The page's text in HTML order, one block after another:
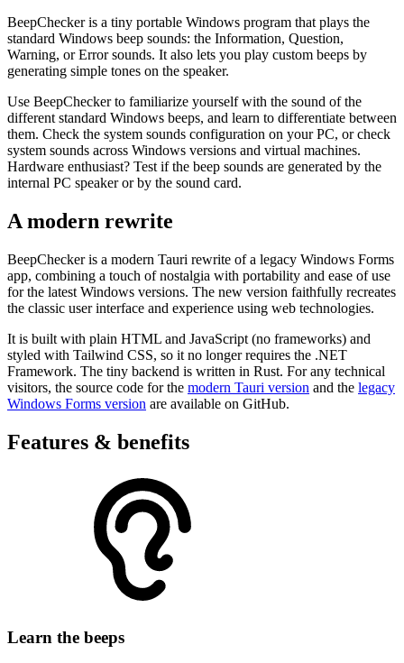
BeepChecker is a tiny portable Windows program that plays the
standard Windows beep sounds: the Information, Question,
Warning, or Error sounds. It also lets you play custom beeps by
generating simple tones on the speaker.
Use BeepChecker to familiarize yourself with the sound of the
different standard Windows beeps, and learn to differentiate between
them. Check the system sounds configuration on your PC, or check
system sounds across Windows versions and virtual machines.
Hardware enthusiast? Test if the beep sounds are generated by the
internal PC speaker or by the sound card.
A modern rewrite
BeepChecker is a modern Tauri rewrite of a legacy Windows Forms
app, combining a touch of nostalgia with portability and ease of use
for the latest Windows versions. The new version faithfully recreates
the classic user interface and experience using web technologies.
It is built with plain HTML and JavaScript (no frameworks) and
styled with Tailwind CSS, so it no longer requires the .NET
Framework. The tiny backend is written in Rust. For any technical
visitors, the source code for the modern Tauri version and the legacy
Windows Forms version are available on GitHub.
Features & benefits
Learn the beeps